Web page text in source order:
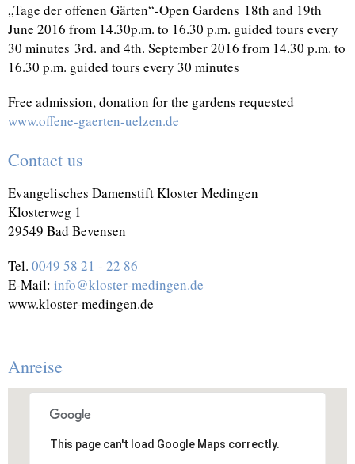
„Tage der offenen Gärten“-Open Gardens 18th and 19th
June 2016 from 14.30p.m. to 16.30 p.m. guided tours every
30 minutes 3rd. and 4th. September 2016 from 14.30 p.m. to
16.30 p.m. guided tours every 30 minutes
Free admission, donation for the gardens requested
www.offene-gaerten-uelzen.de
Contact us
Evangelisches Damenstift Kloster Medingen
Klosterweg 1
29549 Bad Bevensen
Tel. 0049 58 21 - 22 86
E-Mail: info@kloster-medingen.de
www.kloster-medingen.de
Anreise
This page can't load Google Maps correctly.